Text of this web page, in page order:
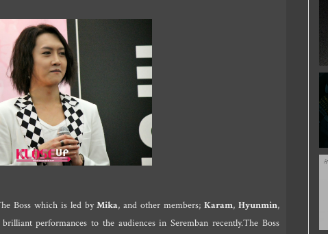
Boss which is led byMika, and other members; Karam, Hyunmin,
performances to the audiences in Seremban recently.The Boss